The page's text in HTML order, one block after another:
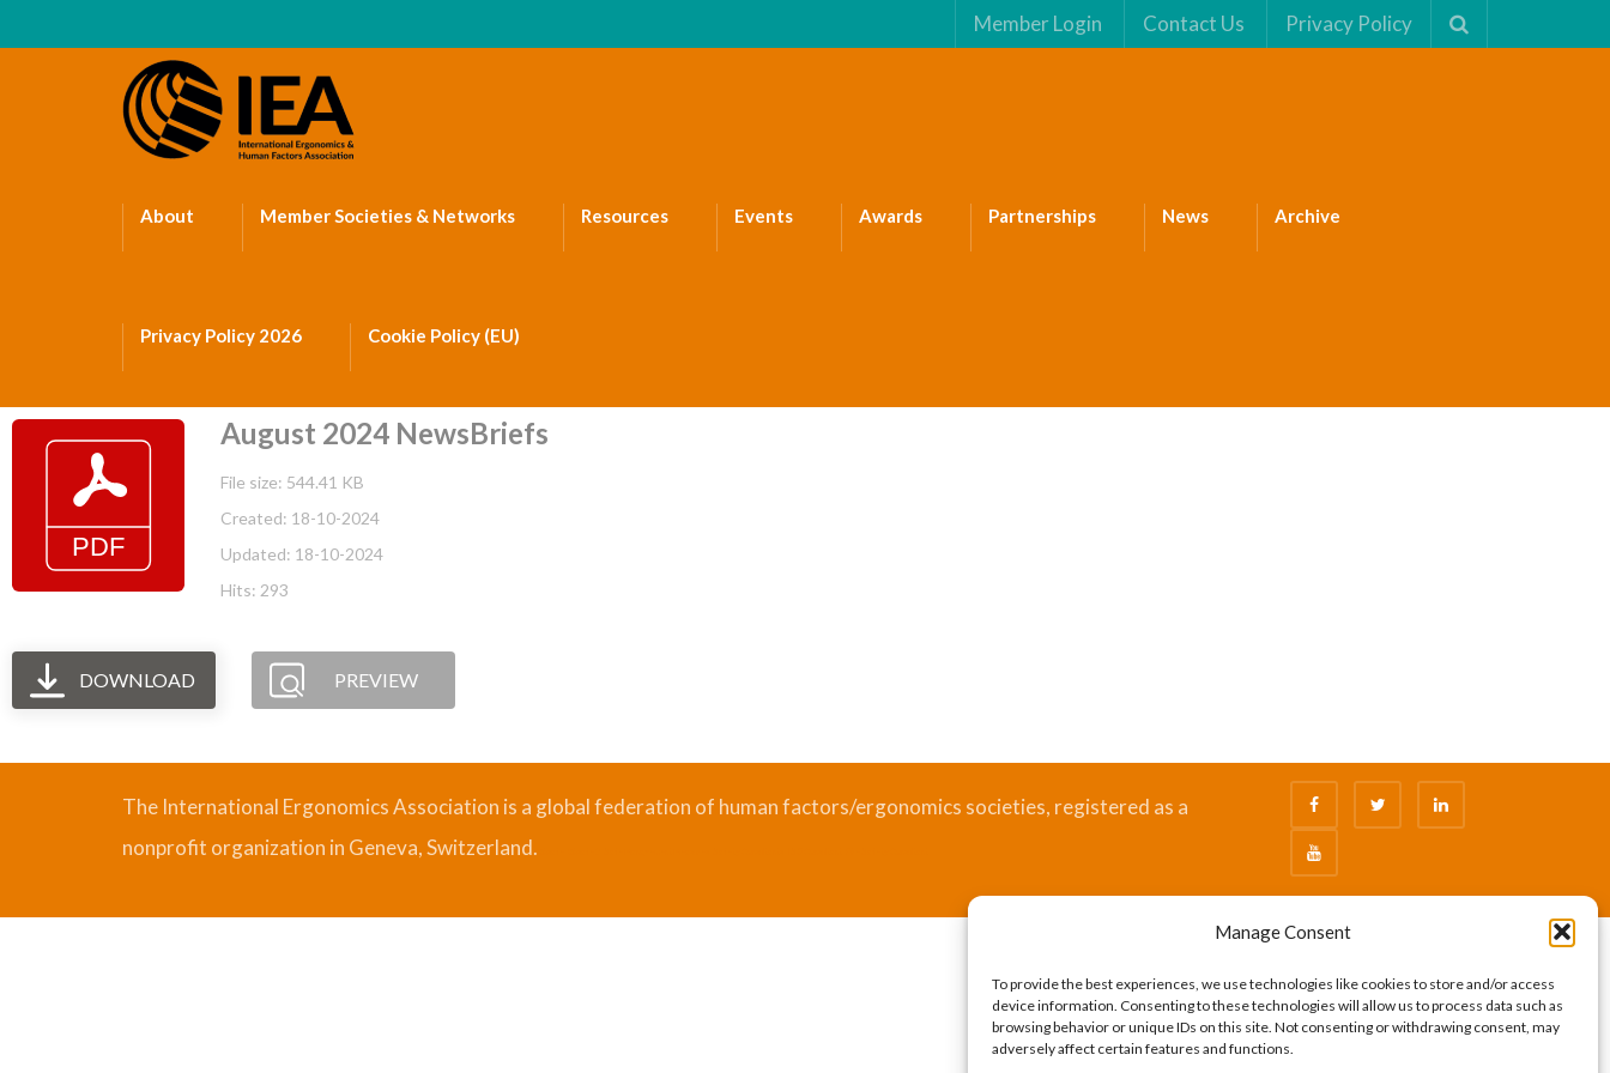
Manage Consent
To provide the best experiences, we use technologies like cookies to store and/or access
device information. Consenting to these technologies will allow us to process data such as
browsing behavior or unique IDs on this site. Not consenting or withdrawing consent, may
adversely affect certain features and functions.
Member Login Contact Us Privacy Policy
About Member Societies & Networks Resources Events Awards Partnerships News Archive
Privacy Policy 2026 Cookie Policy (EU)
August 2024 NewsBriefs
File size: 544.41 KB
Created: 18-10-2024
Updated: 18-10-2024
Hits: 293
DOWNLOAD PREVIEW
The International Ergonomics Association is a global federation of human factors/ergonomics societies, registered as a
nonprofit organization in Geneva, Switzerland.